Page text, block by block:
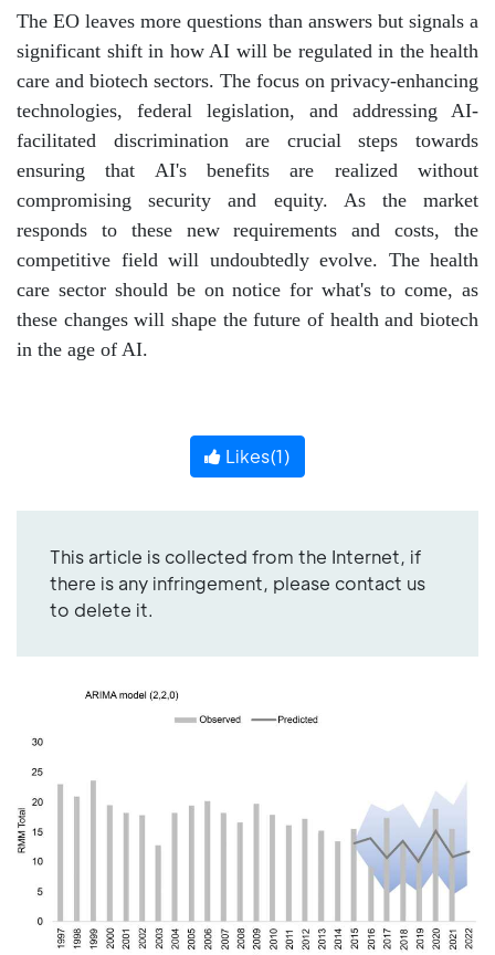
The EO leaves more questions than answers but signals a
significant shift in how AI will be regulated in the health
care and biotech sectors. The focus on privacy-enhancing
technologies, federal legislation, and addressing AI-
facilitated discrimination are crucial steps towards
ensuring that AI's benefits are realized without
compromising security and equity. As the market
responds to these new requirements and costs, the
competitive field will undoubtedly evolve. The health
care sector should be on notice for what's to come, as
these changes will shape the future of health and biotech
in the age of AI.
Likes(1)
This article is collected from the Internet, if
there is any infringement, please contact us
to delete it.